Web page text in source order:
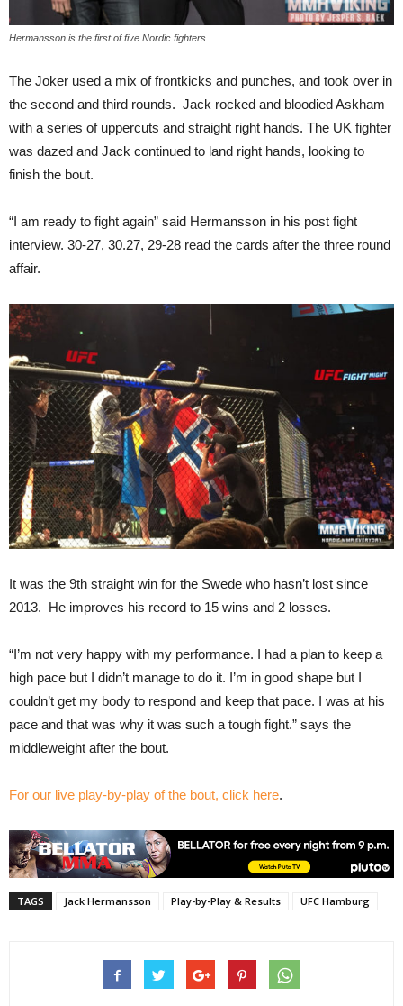
Hermansson is the first of five Nordic fighters
The Joker used a mix of frontkicks and punches, and took over in
the second and third rounds. Jack rocked and bloodied Askham
with a series of uppercuts and straight right hands. The UK fighter
was dazed and Jack continued to land right hands, looking to
finish the bout.
“I am ready to fight again” said Hermansson in his post fight
interview. 30-27, 30.27, 29-28 read the cards after the three round
affair.
It was the 9th straight win for the Swede who hasn’t lost since
2013. He improves his record to 15 wins and 2 losses.
“I’m not very happy with my performance. I had a plan to keep a
high pace but I didn’t manage to do it. I’m in good shape but I
couldn’t get my body to respond and keep that pace. I was at his
pace and that was why it was such a tough fight.” says the
middleweight after the bout.
For our live play-by-play of the bout, click here.
TAGS Jack Hermansson Play-by-Play & Results UFC Hamburg